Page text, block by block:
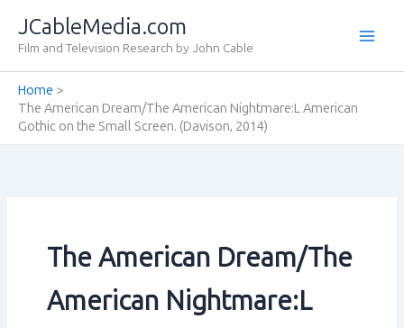
content
JCableMedia.com
Film and Television Research by John Cable
Home
The American Dream/The American Nightmare:L American
Gothic on the Small Screen. (Davison‚ 2014)
The American Dream/The
American Nightmare:L